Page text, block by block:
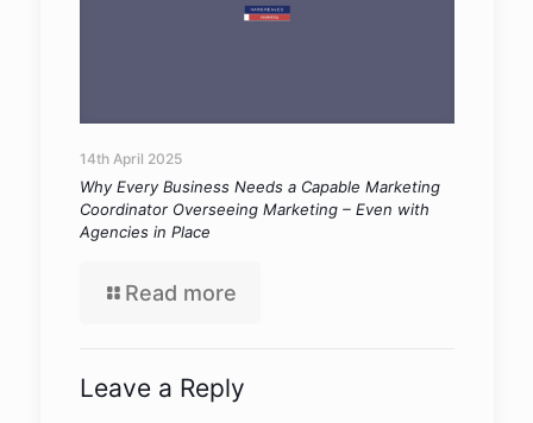
14th April 2025
Why Every Business Needs a Capable Marketing
Coordinator Overseeing Marketing – Even with
Agencies in Place
Read more
Leave a Reply